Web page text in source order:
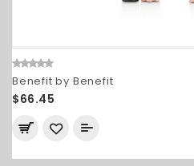
Benefit by Benefit
$66.45